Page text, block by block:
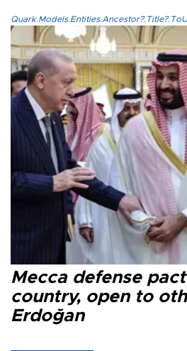
Mecca defense
country, open to
Erdoğan